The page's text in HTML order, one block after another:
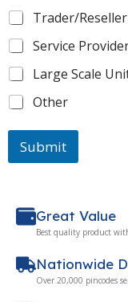
Trader/Reseller
Service
Large Scale
Other
Submit
Nationwide
Over 20,000 pincodes
Great Value
Best quality product